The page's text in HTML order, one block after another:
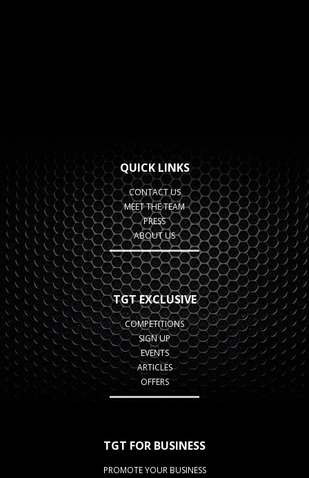
QUICK LINKS
CONTACT US
MEET THE TEAM
PRESS
ABOUT US
TGT EXCLUSIVE
COMPETITIONS
SIGN UP
EVENTS
ARTICLES
OFFERS
TGT FOR BUSINESS
PROMOTE YOUR BUSINESS